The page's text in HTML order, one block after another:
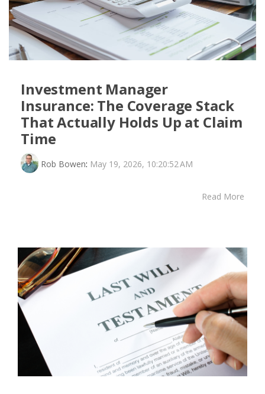
Investment Manager
Insurance: The Coverage Stack
That Actually Holds Up at Claim
Time
Rob Bowen: May 19, 2026, 10:20:52 AM
Read More